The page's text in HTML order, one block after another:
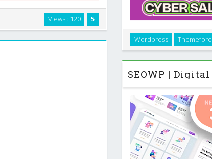
theme built for people
present client projects,
product …
5
Views : 120
Introduction
private communities
Wordpress